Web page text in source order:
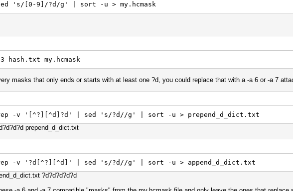
's/[0-9]/?d/g' | sort -u > my.hcmask
hash.txt my.hcmask
masks that only ends or starts with at least one ?d, you could replace that with a -a 6 or -a 7
-v '[^?][^d]?d' | sed 's/?d//g' | sort -u > prepend_d_dict.txt
prepend_d_dict.txt
-v '?d[^?][^d]' | sed 's/?d//g' | sort -u > append_d_dict.txt
?d?d?d?d?d